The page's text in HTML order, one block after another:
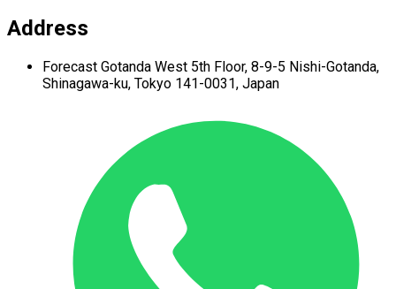
Address
Forecast Gotanda West 5th Floor, 8-9-5 Nishi-Gotanda,
Shinagawa-ku, Tokyo 141-0031, Japan